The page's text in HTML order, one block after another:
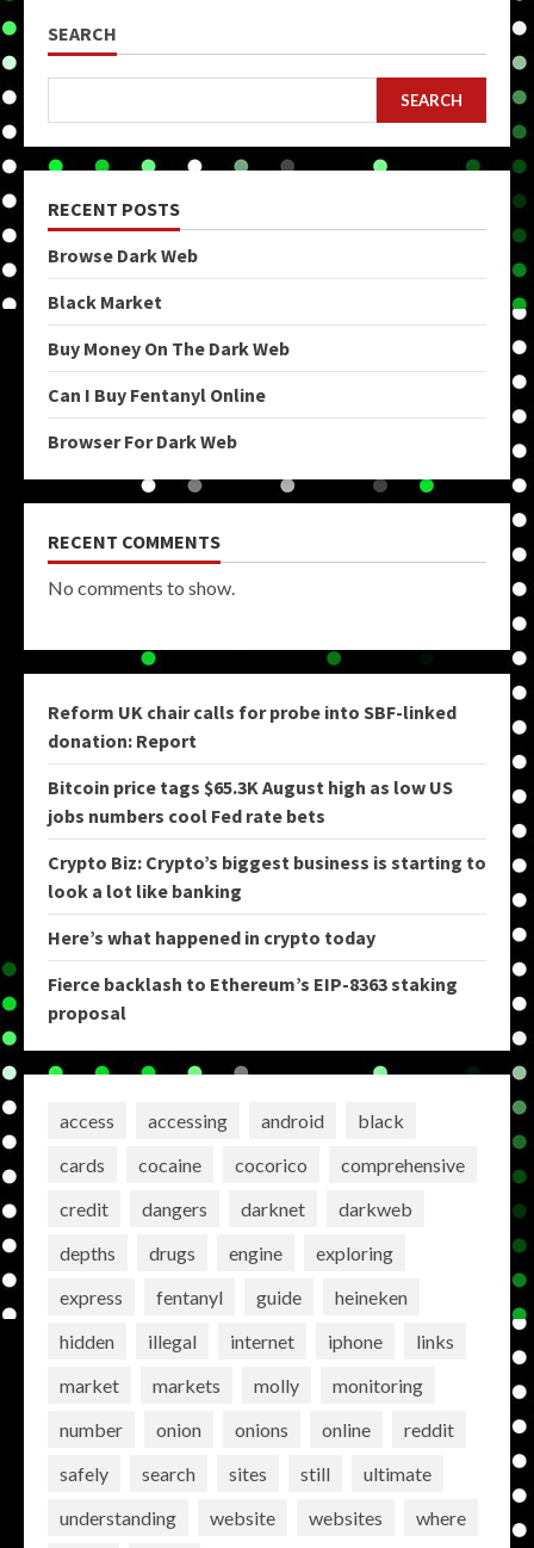
SEARCH
SEARCH
RECENT POSTS
Browse Dark Web
Black Market
Buy Money On The Dark Web
Can I Buy Fentanyl Online
Browser For Dark Web
RECENT COMMENTS
No comments to show.
Reform UK chair calls for probe into SBF-linked
donation: Report
Bitcoin price tags $65.3K August high as low US
jobs numbers cool Fed rate bets
Crypto Biz: Crypto’s biggest business is starting to
look a lot like banking
Here’s what happened in crypto today
Fierce backlash to Ethereum’s EIP-8363 staking
proposal
access accessing android
black
cards
cocaine cocorico
comprehensive
credit
dangers darknet
darkweb
depths
drugs engine
exploring
express
fentanyl guide
heineken
hidden
illegal internet iphone
links
market
markets molly
monitoring
number
onion onions online
reddit
safely
search sites still
ultimate
understanding
website websites
where